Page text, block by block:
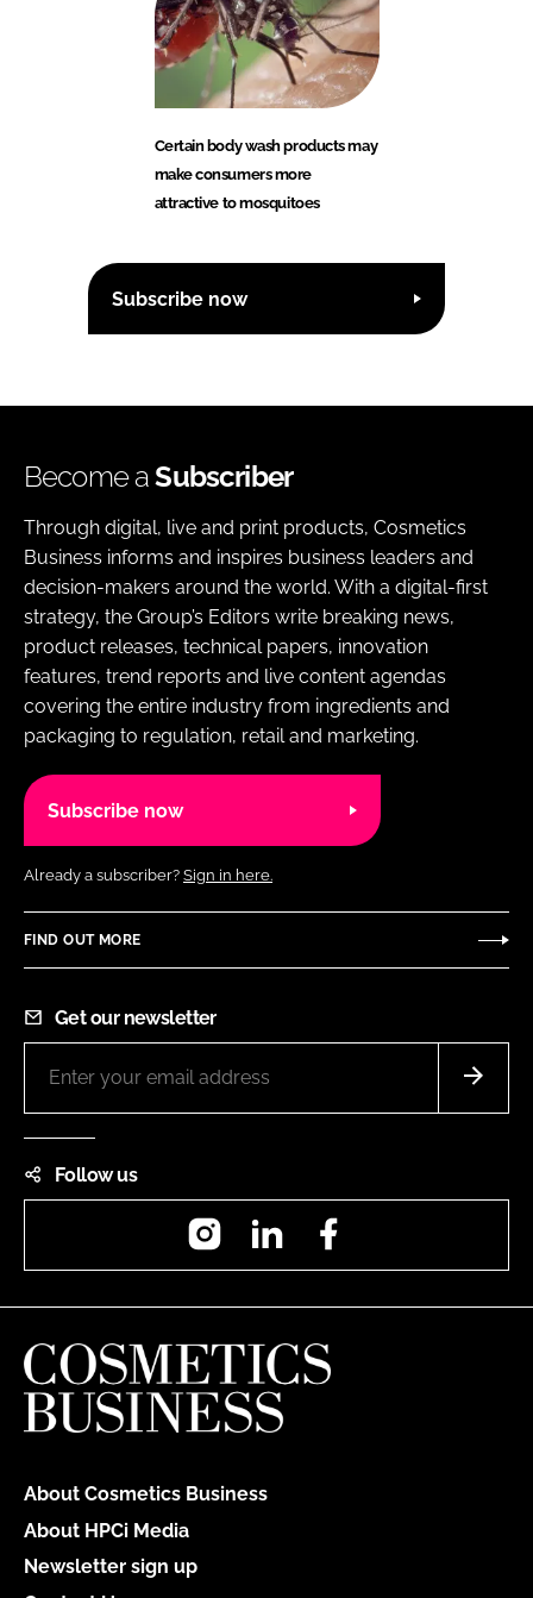
Certain body wash products may
make consumers more
attractive to mosquitoes
Subscribe now
Become aSubscriber
Through digital, live and print products, Cosmetics
Business informs and inspires business leaders and
decision-makers around the world. With a digital-first
strategy, the Group’s Editors write breaking news,
product releases, technical papers, innovation
features, trend reports and live content agendas
covering the entire industry from ingredients and
packaging to regulation, retail and marketing.
Subscribe now
Already a subscriber? Sign in here.
FIND OUT MORE
Get our newsletter
Follow us
InstagramLinkedIn
About Cosmetics Business
About HPCi Media
Newsletter sign up